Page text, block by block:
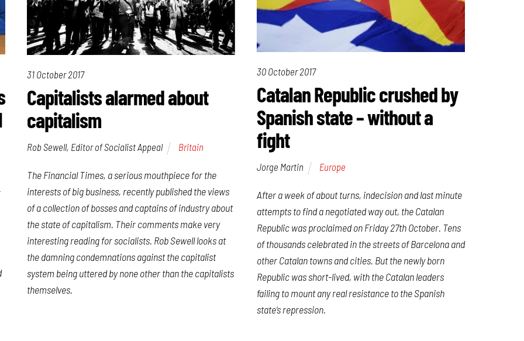
31 October 2017
Capitalists alarmed about
capitalism
Rob Sewell, Editor of Socialist Appeal Britain
TheFinancial Times, a serious mouthpiece for the
interests of big business, recently published the views
of a collection of bosses and captains of industry about
the state of capitalism. Their comments make very
interesting reading for socialists. Rob Sewell looks at
the damning condemnations against the capitalist
system being uttered by none other than the capitalists
themselves.
30 October 2017
Catalan Republic crushed by
Spanish state – without a
fight
Jorge Martin Europe
After a week of about turns, indecision and last minute
attempts to find a negotiated way out, the Catalan
Republic was proclaimed on Friday 27th October. Tens
of thousands celebrated in the streets of Barcelona and
other Catalan towns and cities. But the newly born
Republic was short-lived, with the Catalan leaders
failing to mount any real resistance to the Spanish
state’s repression.